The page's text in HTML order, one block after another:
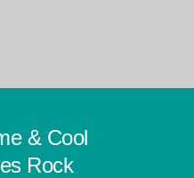
& Cool
Rock